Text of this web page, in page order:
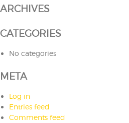
ARCHIVES
CATEGORIES
No categories
META
Log in
Entries feed
Comments feed